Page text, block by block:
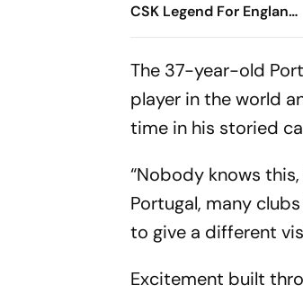
CSK Legend For England
Batting Coach Position -
The 37-year-old
player in the world
time in his storied
“Nobody knows
Portugal, many
to give a different
Excitement built